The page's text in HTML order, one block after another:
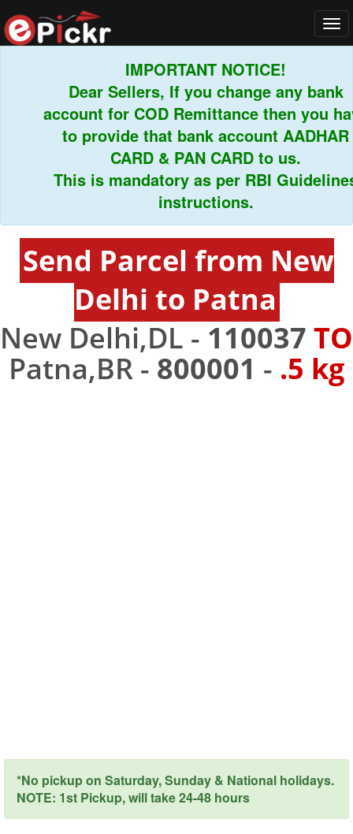
IMPORTANT NOTICE!
Dear Sellers, If you change any bank
account for COD Remittance then you have
to provide that bank account AADHAR
CARD & PAN CARD to us.
This is mandatory as per RBI Guidelines
instructions.
Send Parcel from New
Delhi to Patna
New Delhi,DL - 110037 TO
Patna,BR - 800001 - .5 kg
*No pickup on Saturday, Sunday & National holidays.
NOTE: 1st Pickup, will take 24-48 hours